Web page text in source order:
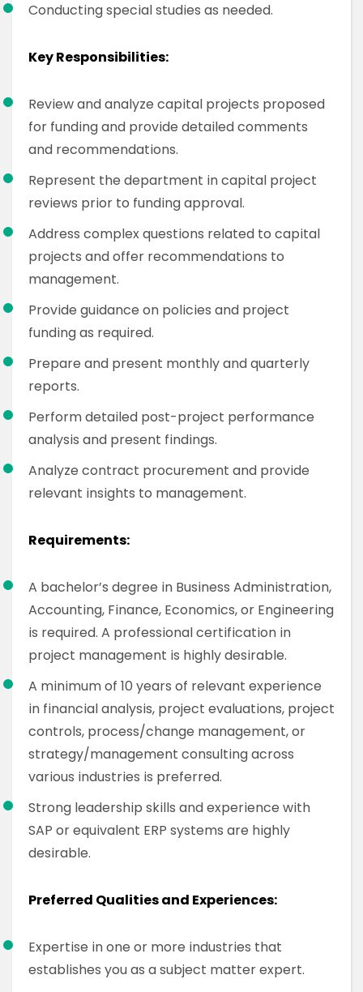
Conducting special studies as needed.
Key Responsibilities:
Review and analyze capital projects proposed
for funding and provide detailed comments
and recommendations.
Represent the department in capital project
reviews prior to funding approval.
Address complex questions related to capital
projects and offer recommendations to
management.
Provide guidance on policies and project
funding as required.
Prepare and present monthly and quarterly
reports.
Perform detailed post-project performance
analysis and present findings.
Analyze contract procurement and provide
relevant insights to management.
Requirements:
A bachelor’s degree in Business Administration,
Accounting, Finance, Economics, or Engineering
is required. A professional certification in
project management is highly desirable.
A minimum of 10 years of relevant experience
in financial analysis, project evaluations, project
controls, process/change management, or
strategy/management consulting across
various industries is preferred.
Strong leadership skills and experience with
SAP or equivalent ERP systems are highly
desirable.
Preferred Qualities and Experiences:
Expertise in one or more industries that
establishes you as a subject matter expert.